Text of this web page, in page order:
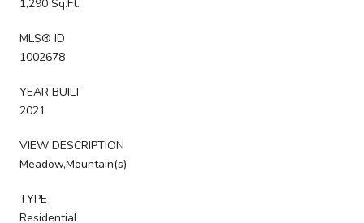
1,290 Sq.Ft.
MLS® ID
1002678
YEAR BUILT
2021
VIEW DESCRIPTION
Meadow,Mountain(s)
TYPE
Residential